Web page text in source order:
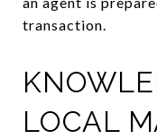
transaction.
LOCAL